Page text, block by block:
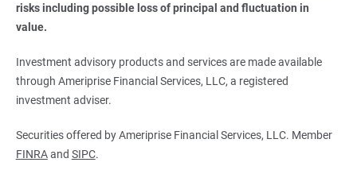
risks including possible loss of principal and fluctuation in
value.
Investment advisory products and services are made available
through Ameriprise Financial Services, LLC, a registered
investment adviser.
Securities offered by Ameriprise Financial Services, LLC. Member
FINRAand SIPC.